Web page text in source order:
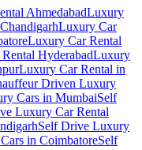
AhmedabadLuxury
Luxury Car
Luxury Car Rental
HyderabadLuxury
Luxury Car Rental in
Driven Luxury
Cars in MumbaiSelf
Luxury Car Rental
Self Drive Luxury
in CoimbatoreSelf